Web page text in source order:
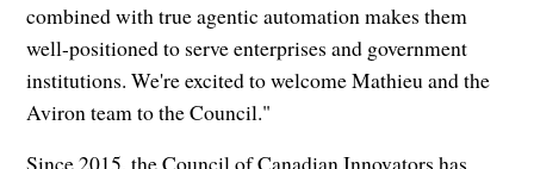
combined with true agentic automation makes them
well-positioned to serve enterprises and government
institutions. We're excited to welcome Mathieu and the
Aviron team to the Council."